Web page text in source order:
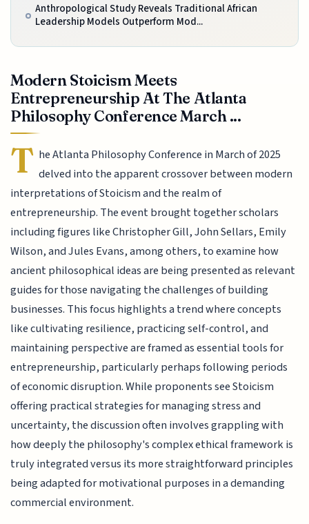
Anthropological Study Reveals Traditional African
Leadership Models Outperform Mod...
Modern Stoicism Meets
Entrepreneurship At The Atlanta
Philosophy Conference March ...
T he Atlanta Philosophy Conference in March of 2025
delved into the apparent crossover between modern
interpretations of Stoicism and the realm of
entrepreneurship. The event brought together scholars
including figures like Christopher Gill, John Sellars, Emily
Wilson, and Jules Evans, among others, to examine how
ancient philosophical ideas are being presented as relevant
guides for those navigating the challenges of building
businesses. This focus highlights a trend where concepts
like cultivating resilience, practicing self-control, and
maintaining perspective are framed as essential tools for
entrepreneurship, particularly perhaps following periods
of economic disruption. While proponents see Stoicism
offering practical strategies for managing stress and
uncertainty, the discussion often involves grappling with
how deeply the philosophy's complex ethical framework is
truly integrated versus its more straightforward principles
being adapted for motivational purposes in a demanding
commercial environment.